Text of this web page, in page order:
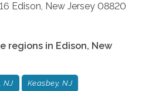
Edison, New Jersey 08820
regions in Edison, New
NJ Keasbey, NJ